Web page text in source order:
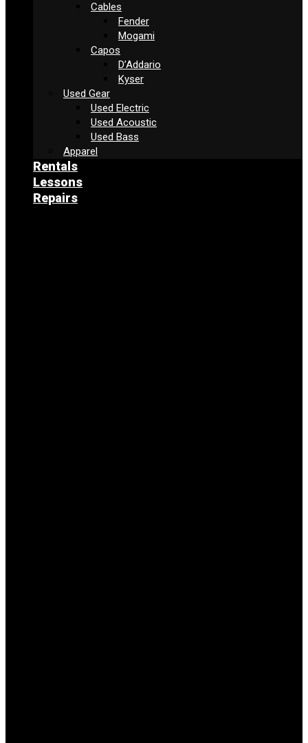
Cables
Fender
Mogami
Capos
D’Addario
Kyser
Used Gear
Used Electric
Used Acoustic
Used Bass
Apparel
Rentals
Lessons
Repairs